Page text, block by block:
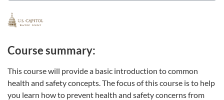
Course summary:
This course will provide a basic introduction to common
health and safety concepts. The focus of this course is to help
you learn how to prevent health and safety concerns from